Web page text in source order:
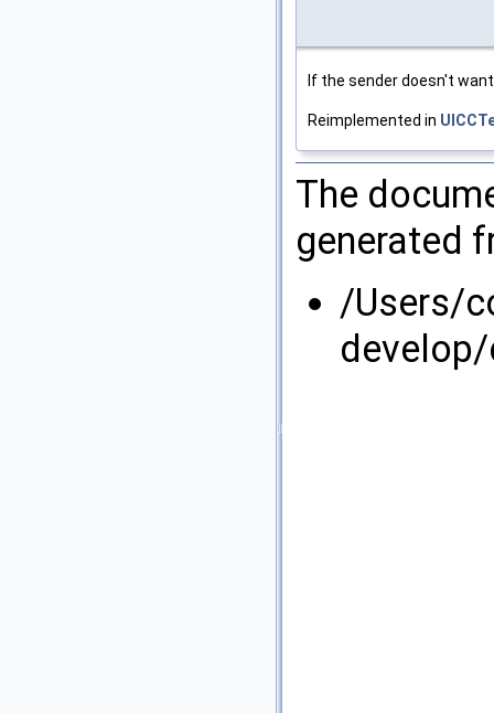
If the sender doesn't
Reimplemented in
The
generated
/Users/